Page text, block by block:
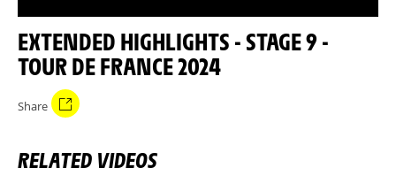
EXTENDED HIGHLIGHTS - STAGE 9 -
TOUR DE FRANCE 2024
Share
RELATED VIDEOS